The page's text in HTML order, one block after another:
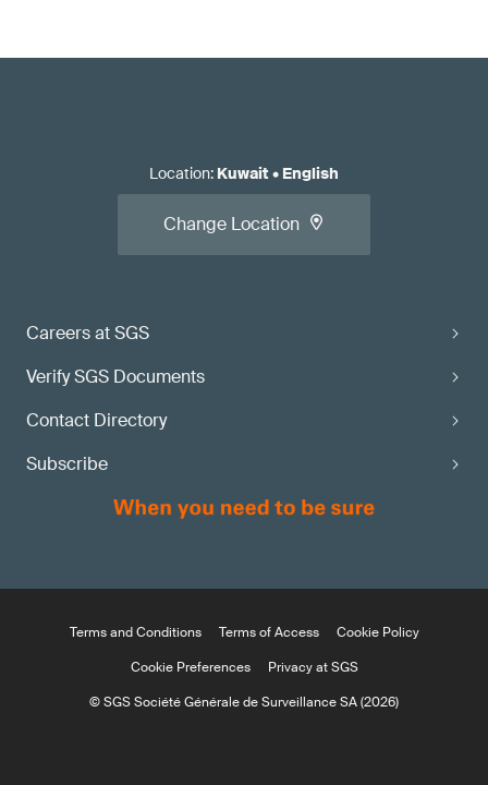
Careers at SGS
Verify SGS Documents
Contact Directory
Subscribe
Location: Kuwait• English
Change Location
Terms and Conditions Terms of Access
Cookie Policy
Cookie Preferences
Privacy at SGS
© SGS Société Générale de Surveillance SA (2026)